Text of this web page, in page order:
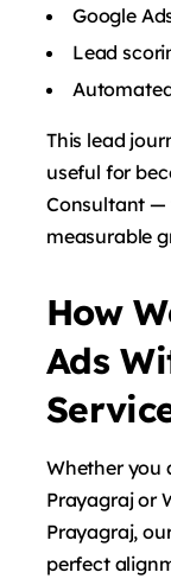
Google
Lead
This lead
useful for
Consultant —
measurable
How
Ads
Whether you
Prayagraj or
Prayagraj,
perfect